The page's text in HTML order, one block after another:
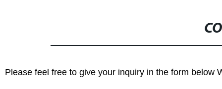
Please feel free to give your inquiry in the form below